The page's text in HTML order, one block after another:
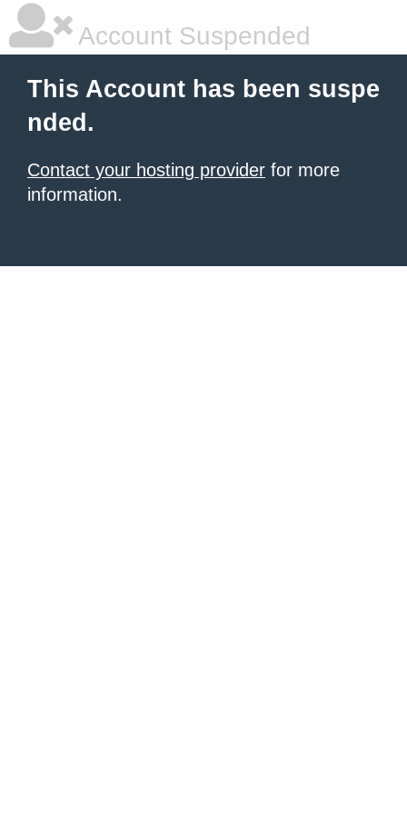
Account Suspended
This Account has been suspe
nded.
Contact your hosting provider for more
information.